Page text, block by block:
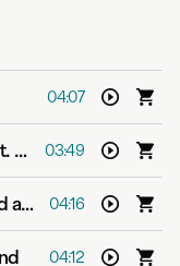
04:07
03:49
04:16
04:12